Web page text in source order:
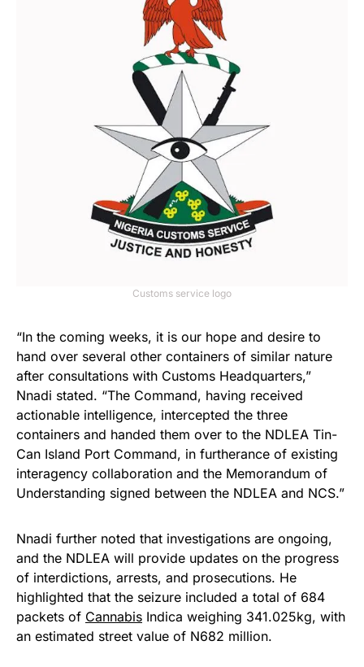
Customs service logo
“In the coming weeks, it is our hope and desire to
hand over several other containers of similar nature
after consultations with Customs Headquarters,”
Nnadi stated. “The Command, having received
actionable intelligence, intercepted the three
containers and handed them over to the NDLEA Tin-
Can Island Port Command, in furtherance of existing
interagency collaboration and the Memorandum of
Understanding signed between the NDLEA and NCS.”
Nnadi further noted that investigations are ongoing,
and the NDLEA will provide updates on the progress
of interdictions, arrests, and prosecutions. He
highlighted that the seizure included a total of 684
packets of Cannabis Indica weighing 341.025kg, with
an estimated street value of N682 million.